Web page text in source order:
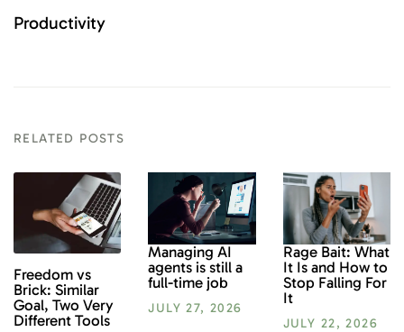
Productivity
RELATED POSTS
Freedom vs
Brick: Similar
Goal, Two Very
Different Tools
Managing AI
agents is still a
full-time job
JULY 27, 2026
Rage Bait: What
It Is and How to
Stop Falling For
It
JULY 22, 2026